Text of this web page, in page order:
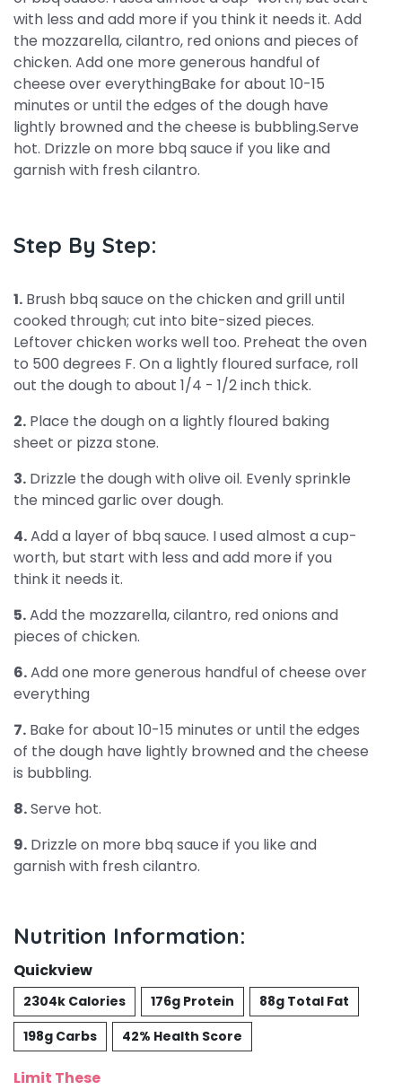
with less and add more if you think it needs it. Add
the mozzarella, cilantro, red onions and pieces of
chicken. Add one more generous handful of
cheese over everythingBake for about 10-15
minutes or until the edges of the dough have
lightly browned and the cheese is bubbling.Serve
hot. Drizzle on more bbq sauce if you like and
garnish with fresh cilantro.
Step By Step:
1. Brush bbq sauce on the chicken and grill until
cooked through; cut into bite-sized pieces.
Leftover chicken works well too. Preheat the oven
to 500 degrees F. On a lightly floured surface, roll
out the dough to about 1/4 - 1/2 inch thick.
2. Place the dough on a lightly floured baking
sheet or pizza stone.
3. Drizzle the dough with olive oil. Evenly sprinkle
the minced garlic over dough.
4.Add a layer of bbq sauce. I used almost a cup-
worth, but start with less and add more if you
think it needs it.
5.Add the mozzarella, cilantro, red onions and
pieces of chicken.
6.Add one more generous handful of cheese over
everything
7. Bake for about 10-15 minutes or until the edges
of the dough have lightly browned and the cheese
is bubbling.
8.Serve hot.
9. Drizzle on more bbq sauce if you like and
garnish with fresh cilantro.
Nutrition Information:
Quickview
2304k Calories 176g Protein
88g Total Fat
198g Carbs
42% Health Score
Limit These